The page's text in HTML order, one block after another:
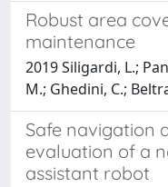
Robust area
maintenance
2019 Siligardi, L.;
M.; Ghedini, C.;
Safe navigation
evaluation of a
assistant robot